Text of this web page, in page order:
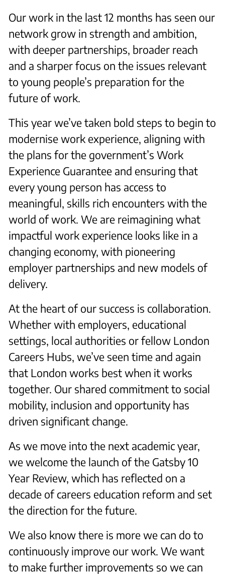
Our work in the last 12 months has seen our
network grow in strength and ambition,
with deeper partnerships, broader reach
and a sharper focus on the issues relevant
to young people’s preparation for the
future of work.
This year we’ve taken bold steps to begin to
modernise work experience, aligning with
the plans for the government’s Work
Experience Guarantee and ensuring that
every young person has access to
meaningful, skills rich encounters with the
world of work. We are reimagining what
impactful work experience looks like in a
changing economy, with pioneering
employer partnerships and new models of
delivery.
At the heart of our success is collaboration.
Whether with employers, educational
settings, local authorities or fellow London
Careers Hubs, we’ve seen time and again
that London works best when it works
together. Our shared commitment to social
mobility, inclusion and opportunity has
driven significant change.
As we move into the next academic year,
we welcome the launch of the Gatsby 10
Year Review, which has reflected on a
decade of careers education reform and set
the direction for the future.
We also know there is more we can do to
continuously improve our work. We want
to make further improvements so we can